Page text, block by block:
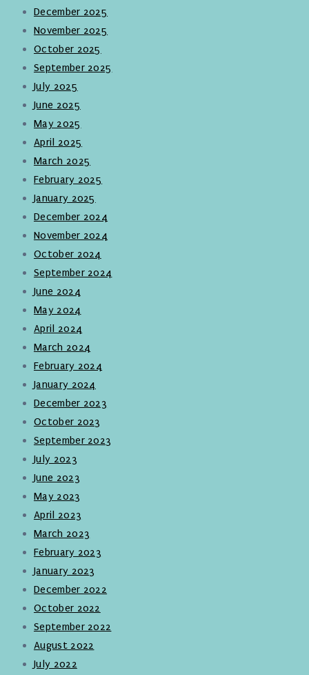
December 2025
November 2025
October 2025
September 2025
July 2025
June 2025
May 2025
April 2025
March 2025
February 2025
January 2025
December 2024
November 2024
October 2024
September 2024
June 2024
May 2024
April 2024
March 2024
February 2024
January 2024
December 2023
October 2023
September 2023
July 2023
June 2023
May 2023
April 2023
March 2023
February 2023
January 2023
December 2022
October 2022
September 2022
August 2022
July 2022